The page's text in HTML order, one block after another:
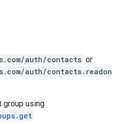
auth/contacts or
auth/contacts.readon
group using